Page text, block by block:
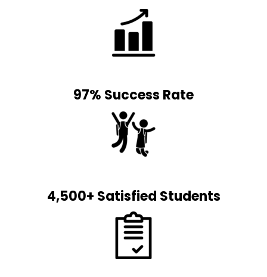
97% Success Rate
4,500+ Satisfied Students